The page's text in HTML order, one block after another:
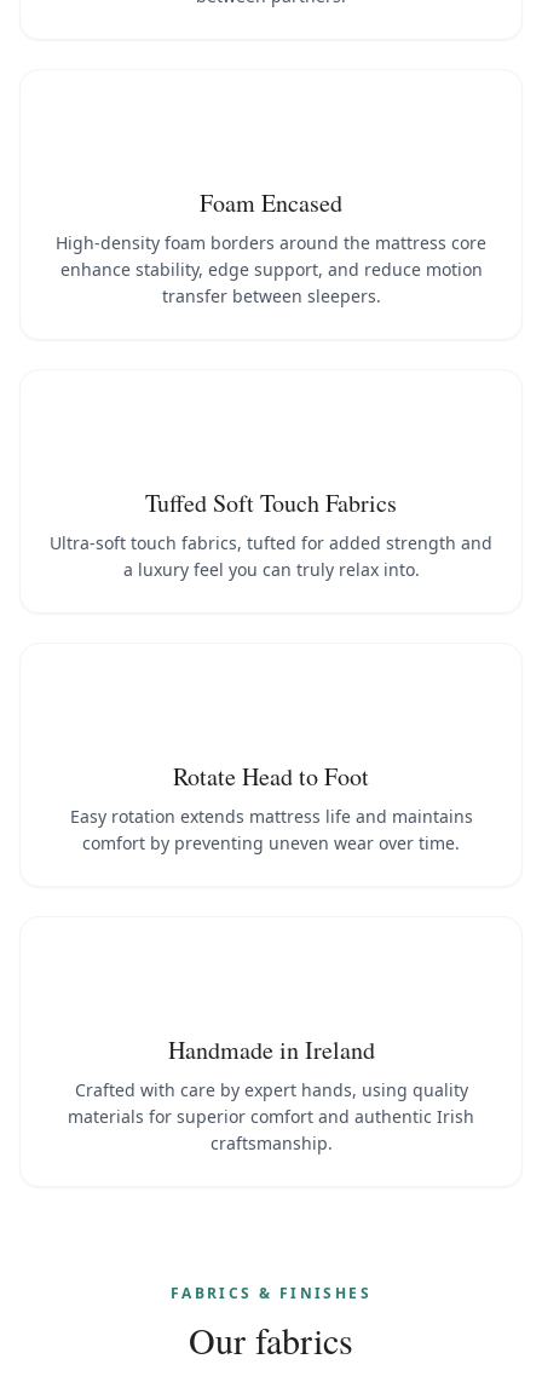
Foam Encased
High-density foam borders around the mattress core
enhance stability, edge support, and reduce motion
transfer between sleepers.
Tuffed Soft Touch Fabrics
Ultra-soft touch fabrics, tufted for added strength and
a luxury feel you can truly relax into.
Rotate Head to Foot
Easy rotation extends mattress life and maintains
comfort by preventing uneven wear over time.
Handmade in Ireland
Crafted with care by expert hands, using quality
materials for superior comfort and authentic Irish
craftsmanship.
FABRICS & FINISHES
Our fabrics